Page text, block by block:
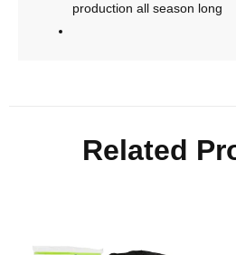
production all season long
Related